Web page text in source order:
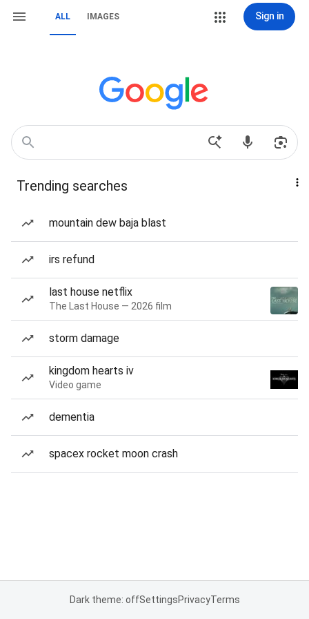
ALL IMAGES Sign in
Trending searches
mountain dew baja blast
irs refund
last house netflix
The Last House — 2026 film
storm damage
kingdom hearts iv
Video game
dementia
spacex rocket moon crash
Dark theme: offSettingsPrivacyTerms